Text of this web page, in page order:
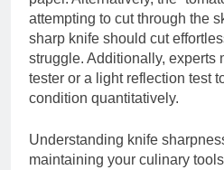
attempting to cut through the
sharp knife should cut
struggle. Additionally, experts
tester or a light reflection test
condition quantitatively.
Understanding knife
maintaining your culinary